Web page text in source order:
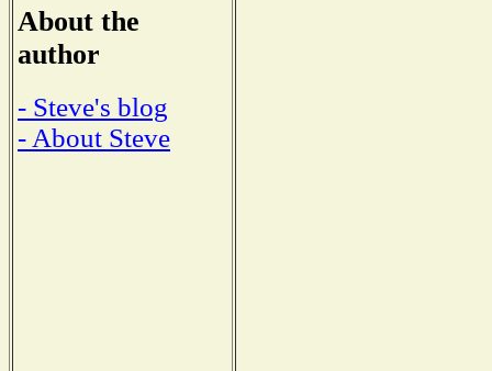
About the
author
- Steve's blog
- About Steve